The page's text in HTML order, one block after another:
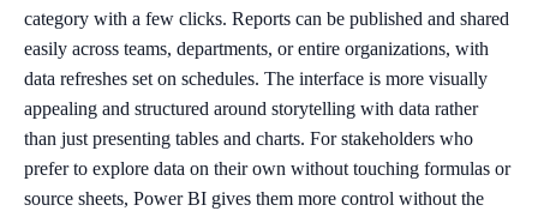
category with a few clicks. Reports can be published and shared
easily across teams, departments, or entire organizations, with
data refreshes set on schedules. The interface is more visually
appealing and structured around storytelling with data rather
than just presenting tables and charts. For stakeholders who
prefer to explore data on their own without touching formulas or
source sheets, Power BI gives them more control without the